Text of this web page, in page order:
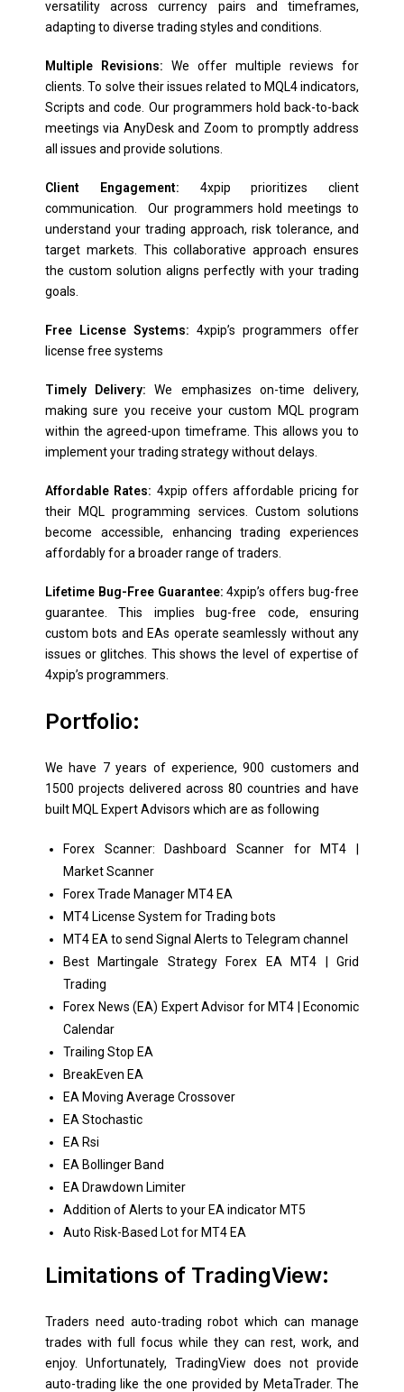
versatility across currency pairs and timeframes,
adapting to diverse trading styles and conditions.
Multiple Revisions: We offer multiple reviews for
clients. To solve their issues related to MQL4 indicators,
Scripts and code. Our programmers hold back-to-back
meetings via AnyDesk and Zoom to promptly address
all issues and provide solutions.
Client Engagement: 4xpip prioritizes client
communication. Our programmers hold meetings to
understand your trading approach, risk tolerance, and
target markets. This collaborative approach ensures
the custom solution aligns perfectly with your trading
goals.
Free License Systems: 4xpip’s programmers offer
license free systems
Timely Delivery:We emphasizes on-time delivery,
making sure you receive your custom MQL program
within the agreed-upon timeframe. This allows you to
implement your trading strategy without delays.
Affordable Rates: 4xpip offers affordable pricing for
their MQL programming services. Custom solutions
become accessible, enhancing trading experiences
affordably for a broader range of traders.
Lifetime Bug-Free Guarantee:4xpip’s offers bug-free
guarantee. This implies bug-free code, ensuring
custom bots and EAs operate seamlessly without any
issues or glitches. This shows the level of expertise of
4xpip’s programmers.
Portfolio:
We have 7 years of experience, 900 customers and
1500 projects delivered across 80 countries and have
built MQL Expert Advisors which are as following
Forex Scanner: Dashboard Scanner for MT4 |
Market Scanner
Forex Trade Manager MT4 EA
MT4 License System for Trading bots
MT4 EA to send Signal Alerts to Telegram channel
Best Martingale Strategy Forex EA MT4 | Grid
Trading
Forex News (EA) Expert Advisor for MT4 | Economic
Calendar
Trailing Stop EA
BreakEven EA
EA Moving Average Crossover
EA Stochastic
EA Rsi
EA Bollinger Band
EA Drawdown Limiter
Addition of Alerts to your EA indicator MT5
Auto Risk-Based Lot for MT4 EA
Limitations of TradingView:
Traders need auto-trading robot which can manage
trades with full focus while they can rest, work, and
enjoy. Unfortunately, TradingView does not provide
auto-trading like the one provided by MetaTrader. The